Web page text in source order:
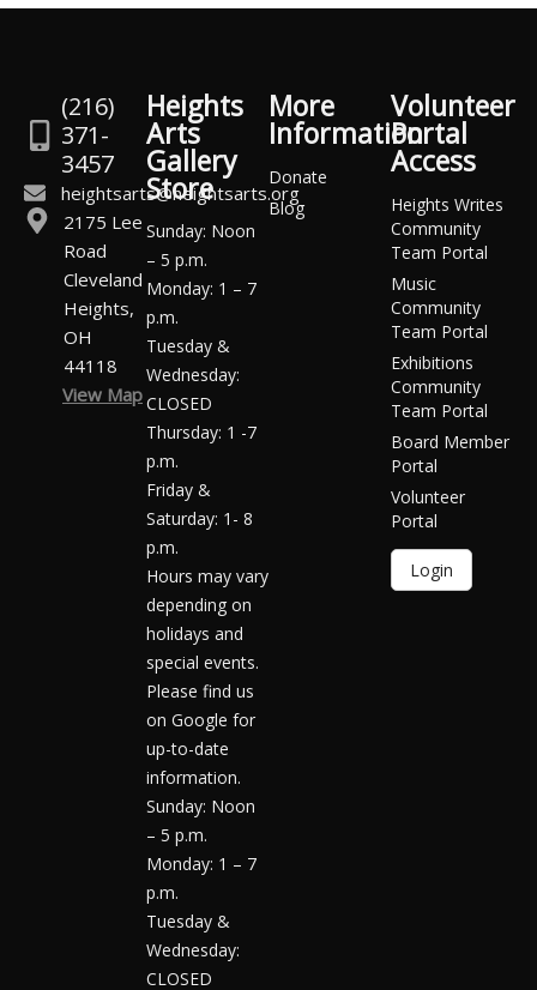
(216)
371-
3457
heightsarts@heightsarts.org
2175 Lee
Road
Cleveland
Heights,
OH
44118
View Map
Heights
Arts
Gallery
Store
Sunday: Noon
– 5 p.m.
Monday: 1 – 7
p.m.
Tuesday &
Wednesday:
CLOSED
Thursday: 1 -7
p.m.
Friday &
Saturday: 1- 8
p.m.
Hours may vary
depending on
holidays and
special events.
Please find us
on Google for
up-to-date
information.
Sunday: Noon
– 5 p.m.
Monday: 1 – 7
p.m.
Tuesday &
Wednesday:
CLOSED
More
Information
Donate
Blog
Volunteer
Portal
Access
Heights Writes
Community
Team Portal
Music
Community
Team Portal
Exhibitions
Community
Team Portal
Board Member
Portal
Volunteer
Portal
Login